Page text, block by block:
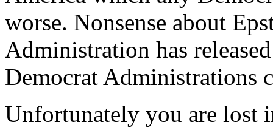
worse. Nonsense about
Administration has
Democrat Administrations
Unfortunately you are lost